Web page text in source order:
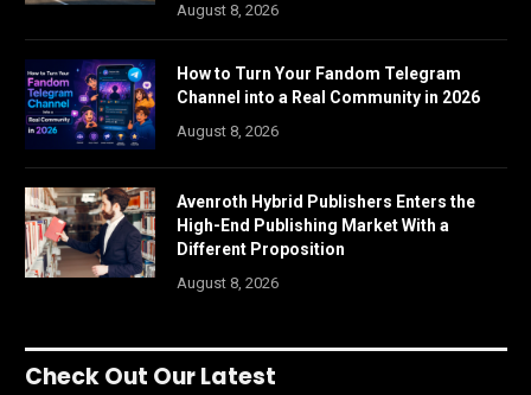
August 8, 2026
How to Turn Your Fandom Telegram
Channel into a Real Community in 2026
August 8, 2026
Avenroth Hybrid Publishers Enters the
High-End Publishing Market With a
Different Proposition
August 8, 2026
Check Out Our Latest